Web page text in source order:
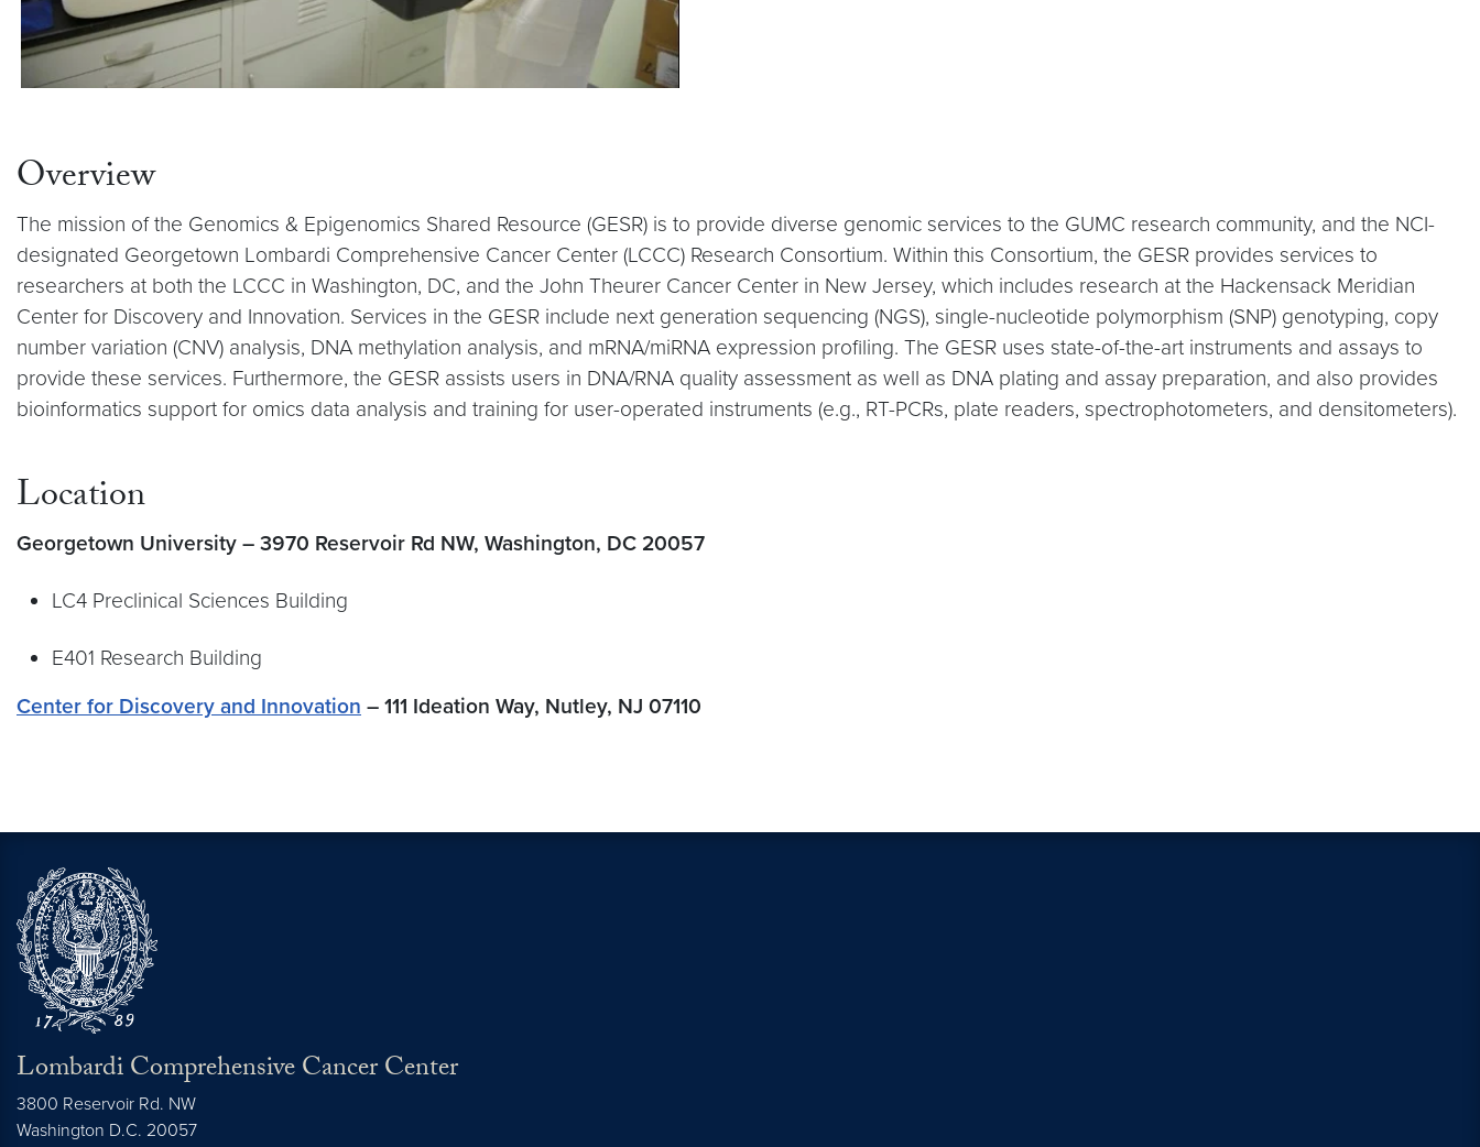
Overview
The mission of the Genomics & Epigenomics Shared Resource (GESR) is to provide diverse genomic services to the GUMC research community, and the NCI-
designated Georgetown Lombardi Comprehensive Cancer Center (LCCC) Research Consortium. Within this Consortium, the GESR provides services to
researchers at both the LCCC in Washington, DC, and the John Theurer Cancer Center in New Jersey, which includes research at the Hackensack Meridian
Center for Discovery and Innovation. Services in the GESR include next generation sequencing (NGS), single-nucleotide polymorphism (SNP) genotyping, copy
number variation (CNV) analysis, DNA methylation analysis, and mRNA/miRNA expression profiling. The GESR uses state-of-the-art instruments and assays to
provide these services. Furthermore, the GESR assists users in DNA/RNA quality assessment as well as DNA plating and assay preparation, and also provides
bioinformatics support for omics data analysis and training for user-operated instruments (e.g., RT-PCRs, plate readers, spectrophotometers, and densitometers).
Location
Georgetown University – 3970 Reservoir Rd NW, Washington, DC 20057
LC4 Preclinical Sciences Building
E401 Research Building
Center for Discovery and Innovation – 111 Ideation Way, Nutley, NJ 07110
Lombardi Comprehensive Cancer Center
3800 Reservoir Rd. NW
Washington D.C. 20057